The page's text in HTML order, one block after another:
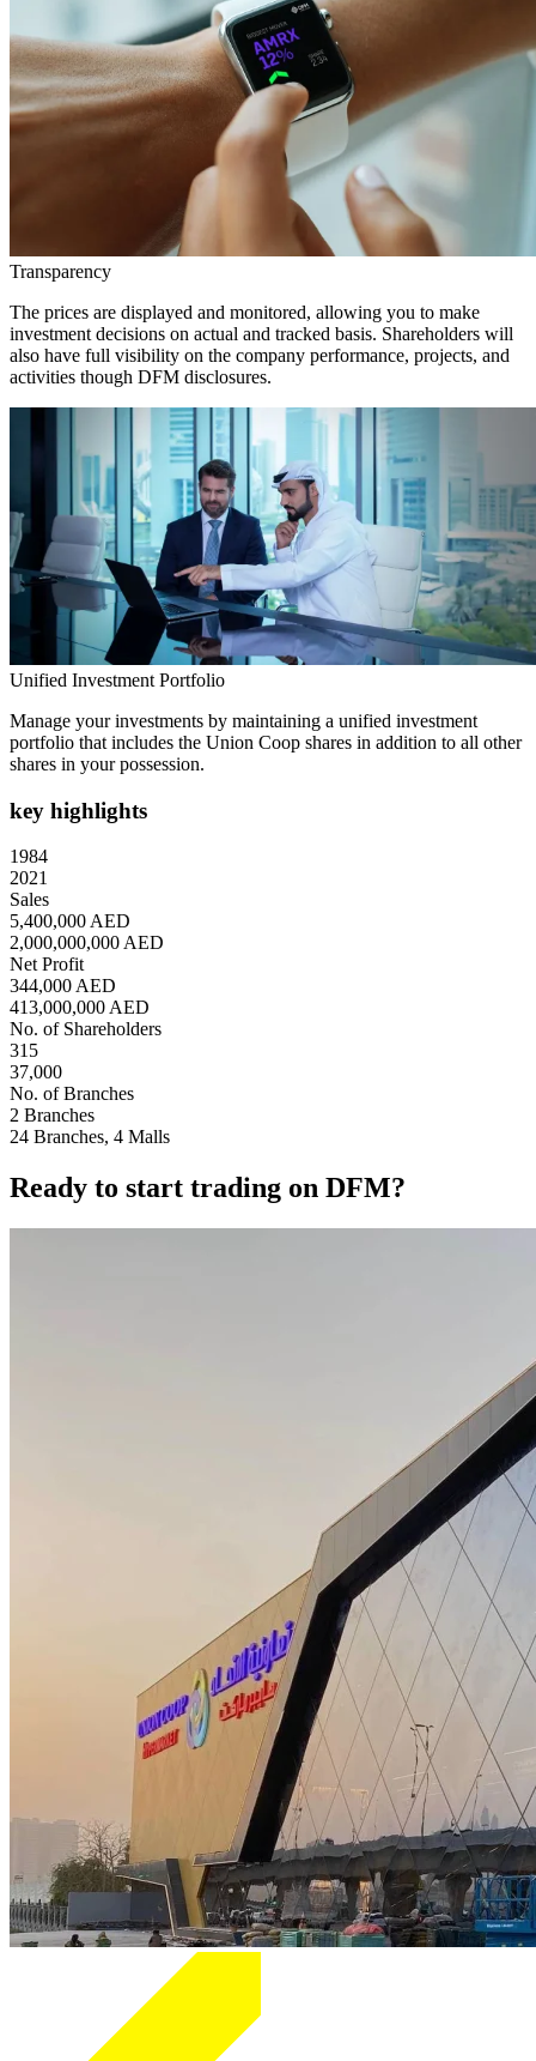
Transparency
The prices are displayed and monitored, allowing you to make
investment decisions on actual and tracked basis. Shareholders will
also have full visibility on the company performance, projects, and
activities though DFM disclosures.
Unified Investment Portfolio
Manage your investments by maintaining a unified investment
portfolio that includes the Union Coop shares in addition to all other
shares in your possession.
key highlights
1984
2021
Sales
5,400,000 AED
2,000,000,000 AED
Net Profit
344,000 AED
413,000,000 AED
No. of Shareholders
315
37,000
No. of Branches
2 Branches
24 Branches, 4 Malls
Ready to start trading on DFM?